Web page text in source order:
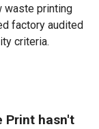
waste printing
factory audited
criteria.
Print hasn't